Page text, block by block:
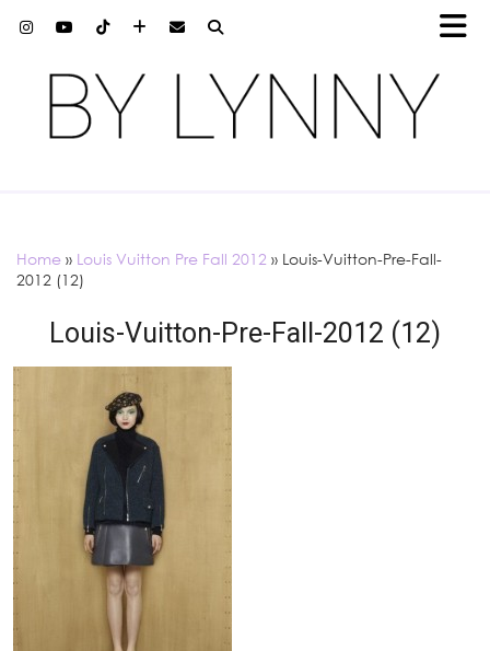
Home » Louis Vuitton Pre Fall 2012 » Louis-Vuitton-Pre-Fall-
2012 (12)
Louis-Vuitton-Pre-Fall-2012 (12)